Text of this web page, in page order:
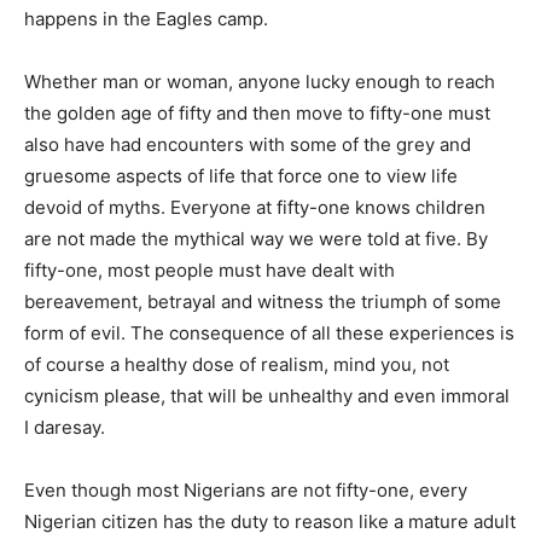
happens in the Eagles camp.
Whether man or woman, anyone lucky enough to reach
the golden age of fifty and then move to fifty-one must
also have had encounters with some of the grey and
gruesome aspects of life that force one to view life
devoid of myths. Everyone at fifty-one knows children
are not made the mythical way we were told at five. By
fifty-one, most people must have dealt with
bereavement, betrayal and witness the triumph of some
form of evil. The consequence of all these experiences is
of course a healthy dose of realism, mind you, not
cynicism please, that will be unhealthy and even immoral
I daresay.
Even though most Nigerians are not fifty-one, every
Nigerian citizen has the duty to reason like a mature adult